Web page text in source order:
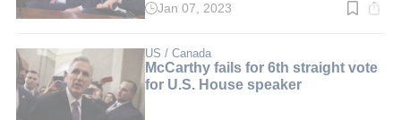
Read
min.
Jan 07, 2023
US / Canada
McCarthy fails for 6th straight vote
for U.S. House speaker